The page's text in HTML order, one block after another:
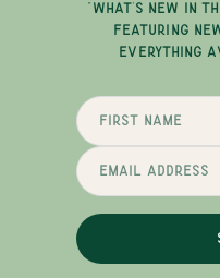
"WHAT'S NEW IN
FEATURING
EVERYTHING